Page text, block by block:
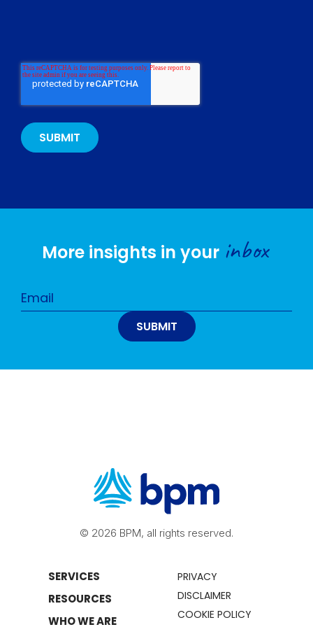
More insights in your inbox
© 2026 BPM, all rights reserved.
SERVICES
RESOURCES
WHO WE ARE
PRIVACY
DISCLAIMER
COOKIE POLICY